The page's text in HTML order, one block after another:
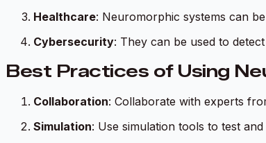
Healthcare: Neuromorphic systems can
Cybersecurity: They can be used to
Best Practices of Using
Collaboration: Collaborate with experts
Simulation: Use simulation tools to test